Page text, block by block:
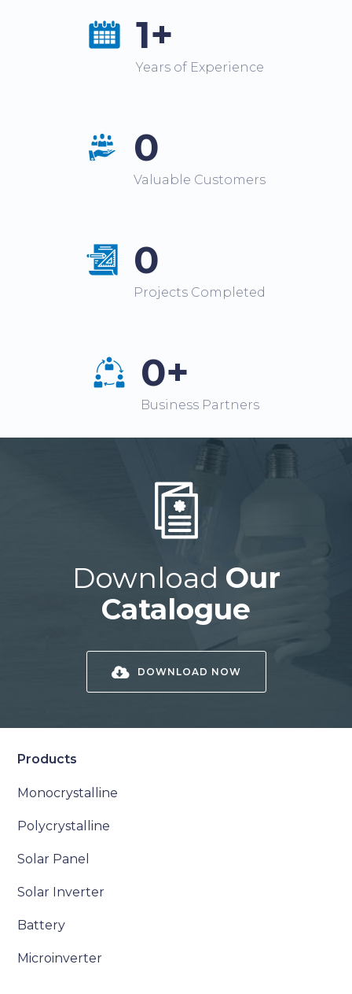
1+
Years of Experience
0
Valuable Customers
0
Projects Completed
0+
Business Partners
Download Our
Catalogue
DOWNLOAD NOW
Products
Monocrystalline
Polycrystalline
Solar Panel
Solar Inverter
Battery
Microinverter